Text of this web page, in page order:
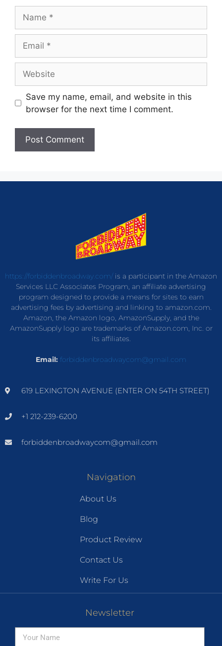
Save my name, email, and website in this
browser for the next time I comment.
https://forbiddenbroadway.com/is a participant in the Amazon
Services LLC Associates Program, an affiliate advertising
program designed to provide a means for sites to earn
advertising fees by advertising and linking to amazon.com.
Amazon, the Amazon logo, AmazonSupply, and the
AmazonSupply logo are trademarks of Amazon.com, Inc. or
its affiliates.
Email: forbiddenbroadwaycom@gmail.com
619 LEXINGTON AVENUE (ENTER ON 54TH STREET)
+1 212-239-6200
forbiddenbroadwaycom@gmail.com
Navigation
About Us
Blog
Product Review
Contact Us
Write For Us
Newsletter